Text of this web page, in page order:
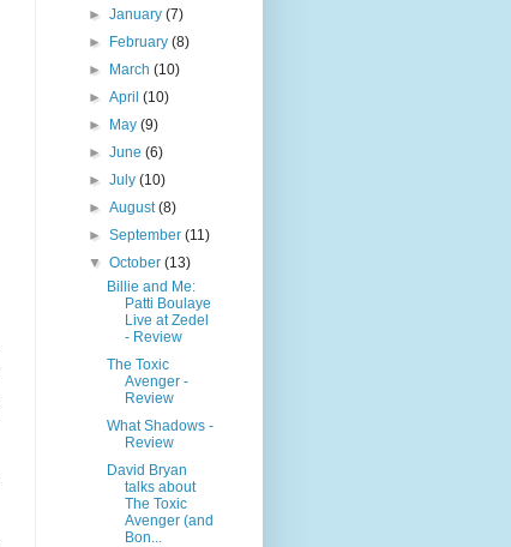
►January(7)
► February(8)
► March(10)
►April(10)
► May(9)
►June(6)
►July(10)
►August(8)
►September(11)
▼October(13)
Billie and Me:
Patti Boulaye
Live at Zedel
- Review
The Toxic
Avenger -
Review
What Shadows -
Review
David Bryan
talks about
The Toxic
Avenger (and
Bon...